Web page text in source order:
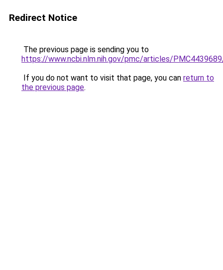
Redirect Notice
The previous page is sending you to
https://www.ncbi.nlm.nih.gov/pmc/articles/
If you do not want to visit that page, you can return to
the previous page.